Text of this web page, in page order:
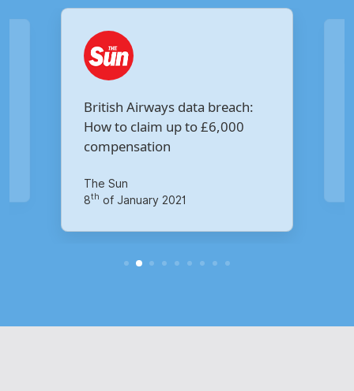
Are you owed £5,000 for the
Virgin Media data breach?
14
of October 2020